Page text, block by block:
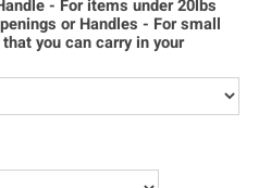
- For items under 20lbs
or Handles - For small
you can carry in your